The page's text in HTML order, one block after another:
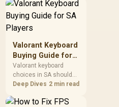
and power testing.
Work through SA-
chipset drivers, display
refresh, PCIe seating,
frame caps, and game
settings before blaming
the GPU.
Valorant Keyboard
Buying Guide for
SA Players
Valorant keyboard
choices in SA should
match switch feel,
rollover, and desk
Deep Dives 2 min read